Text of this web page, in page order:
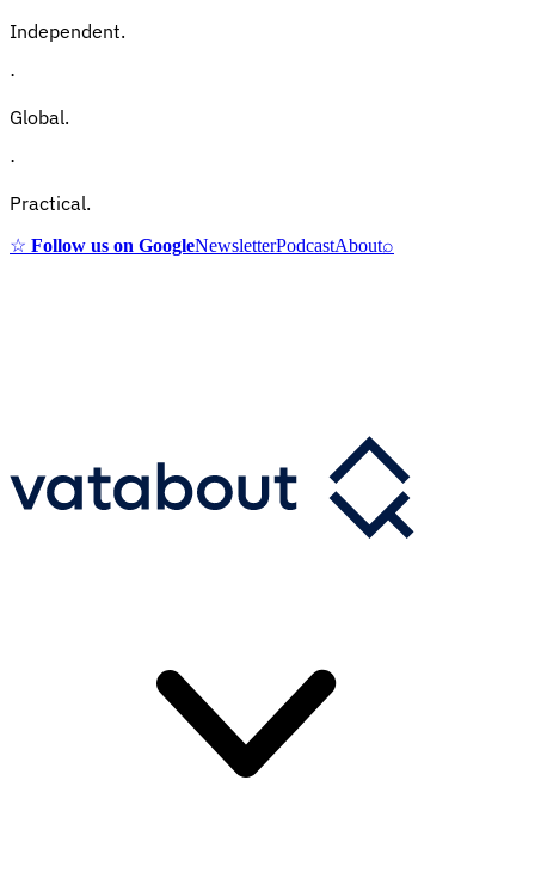
Independent.
·
Global.
·
Practical.
☆ Follow us on GoogleNewsletterPodcastAbout⌕